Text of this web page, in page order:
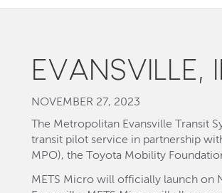
EVANSVILLE,
NOVEMBER 27, 2023
The Metropolitan Evansville Transit
transit pilot service in partnership
MPO), the Toyota Mobility
METS Micro will officially launch on